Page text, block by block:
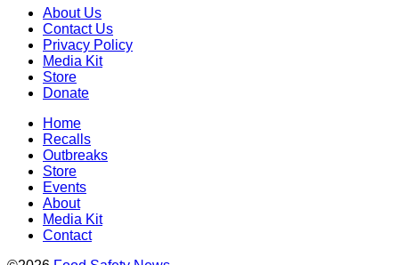
About Us
Contact Us
Privacy Policy
Media Kit
Store
Donate
Home
Recalls
Outbreaks
Store
Events
About
Media Kit
Contact